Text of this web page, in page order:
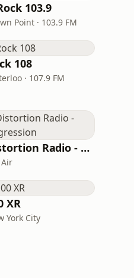
103.9
Point · 103.9 FM
108
· 107.9 FM
Distortion Radio - Aggression
XR
York City